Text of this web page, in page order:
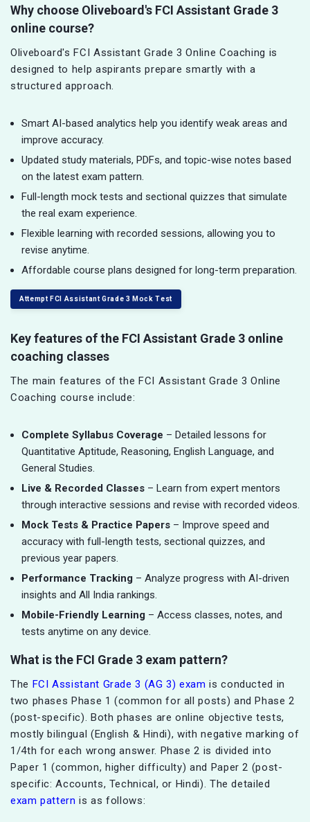
Why choose Oliveboard's FCI Assistant Grade 3
online course?
Oliveboard's FCI Assistant Grade 3 Online Coaching is
designed to help aspirants prepare smartly with a
structured approach.
Smart AI-based analytics help you identify weak areas and
improve accuracy.
Updated study materials, PDFs, and topic-wise notes based
on the latest exam pattern.
Full-length mock tests and sectional quizzes that simulate
the real exam experience.
Flexible learning with recorded sessions, allowing you to
revise anytime.
Affordable course plans designed for long-term preparation.
Attempt FCI Assistant Grade 3 Mock Test
Key features of the FCI Assistant Grade 3 online
coaching classes
The main features of the FCI Assistant Grade 3 Online
Coaching course include:
Complete Syllabus Coverage – Detailed lessons for
Quantitative Aptitude, Reasoning, English Language, and
General Studies.
Live & Recorded Classes – Learn from expert mentors
through interactive sessions and revise with recorded videos.
Mock Tests & Practice Papers – Improve speed and
accuracy with full-length tests, sectional quizzes, and
previous year papers.
Performance Tracking – Analyze progress with AI-driven
insights and All India rankings.
Mobile-Friendly Learning – Access classes, notes, and
tests anytime on any device.
What is the FCI Grade 3 exam pattern?
The FCI Assistant Grade 3 (AG 3) exam is conducted in
two phases Phase 1 (common for all posts) and Phase 2
(post-specific). Both phases are online objective tests,
mostly bilingual (English & Hindi), with negative marking of
1/4th for each wrong answer. Phase 2 is divided into
Paper 1 (common, higher difficulty) and Paper 2 (post-
specific: Accounts, Technical, or Hindi). The detailed
exam pattern is as follows: